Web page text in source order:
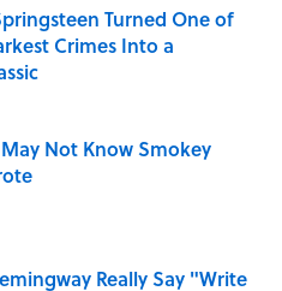
Turned One of
Crimes Into a
Not Know Smokey
Really Say "Write